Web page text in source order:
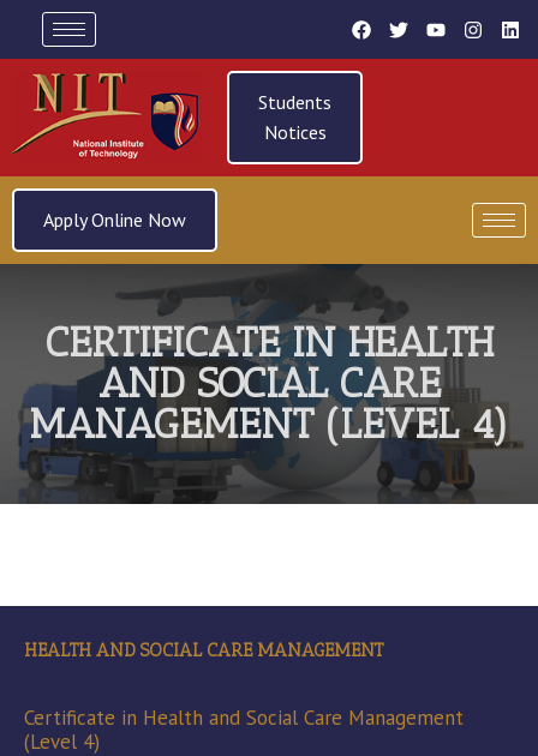
Students
Notices
Apply Online Now
CERTIFICATE IN HEALTH
AND SOCIAL CARE
MANAGEMENT (LEVEL 4)
HEALTH AND SOCIAL CARE MANAGEMENT
Certificate in Health and Social Care Management
(Level 4)